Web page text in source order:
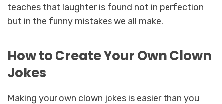
teaches that laughter is found not in perfection
but in the funny mistakes we all make.
How to Create Your Own Clown
Jokes
Making your own clown jokes is easier than you